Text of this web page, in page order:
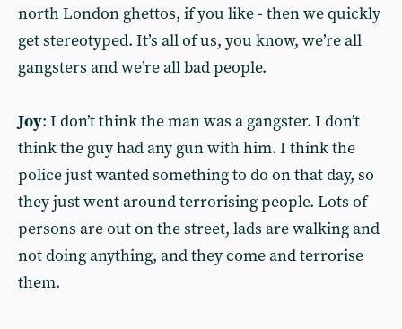
north London ghettos, if you like - then we quickly
get stereotyped. It’s all of us, you know, we’re all
gangsters and we’re all bad people.
Joy: I don’t think the man was a gangster. I don’t
think the guy had any gun with him. I think the
police just wanted something to do on that day, so
they just went around terrorising people. Lots of
persons are out on the street, lads are walking and
not doing anything, and they come and terrorise
them.